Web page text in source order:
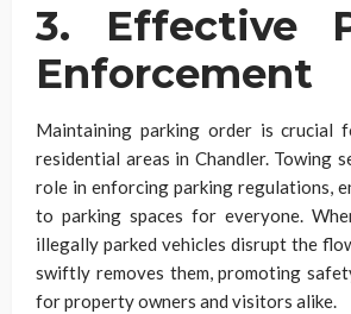
3. Effective
Enforcement
Maintaining parking order is crucial
residential areas in Chandler. Towing
role in enforcing parking regulations,
to parking spaces for everyone.
illegally parked vehicles disrupt the
swiftly removes them, promoting
for property owners and visitors alike.